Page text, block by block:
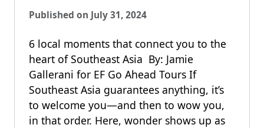
Published on July 31, 2024
6 local moments that connect you to the
heart of Southeast Asia By: Jamie
Gallerani for EF Go Ahead Tours If
Southeast Asia guarantees anything, it’s
to welcome you—and then to wow you,
in that order. Here, wonder shows up as